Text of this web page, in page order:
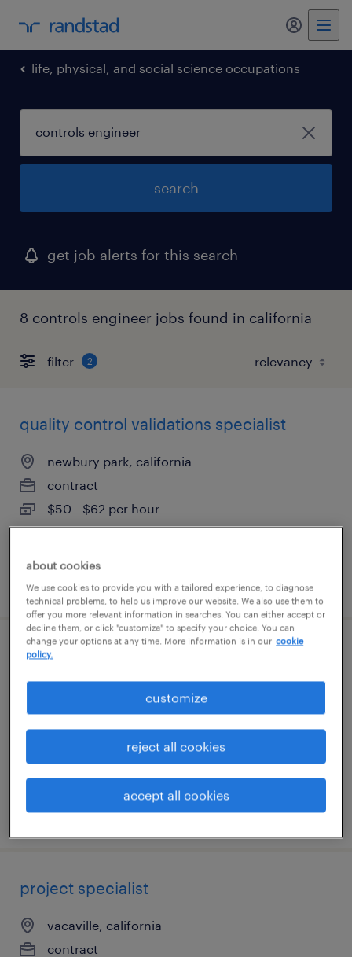
my
life, physical, and social science occupations
search
get job alerts for this search
8 controls engineer jobs found in california
filter 2
quality control validations specialist
newbury park, california
contract
$50 - $62 per hour
posted august 3, 2026
quality control validation scientist
newbury park, california
contract
$30 - $43 per hour
posted july 9, 2026
project specialist
vacaville, california
contract
about cookies
We use cookies to provide you with a tailored experience, to diagnose
technical problems, to help us improve our website. We also use them to
offer you more relevant information in searches. You can either accept or
decline them, or click "customize" to specify your choice. You can
change your options at any time. More information is in our cookie
policy.
customize
reject all cookies
accept all cookies